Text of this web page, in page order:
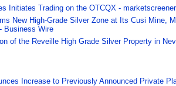
Initiates Trading on the OTCQX -
New High-Grade Silver Zone at Its Cusi Mine,
Business Wire
of the Reveille High Grade Silver Property in
Increase to Previously Announced Private